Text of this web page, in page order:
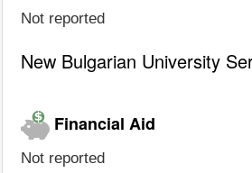
Not reported
New Bulgarian University
Financial Aid
Not reported